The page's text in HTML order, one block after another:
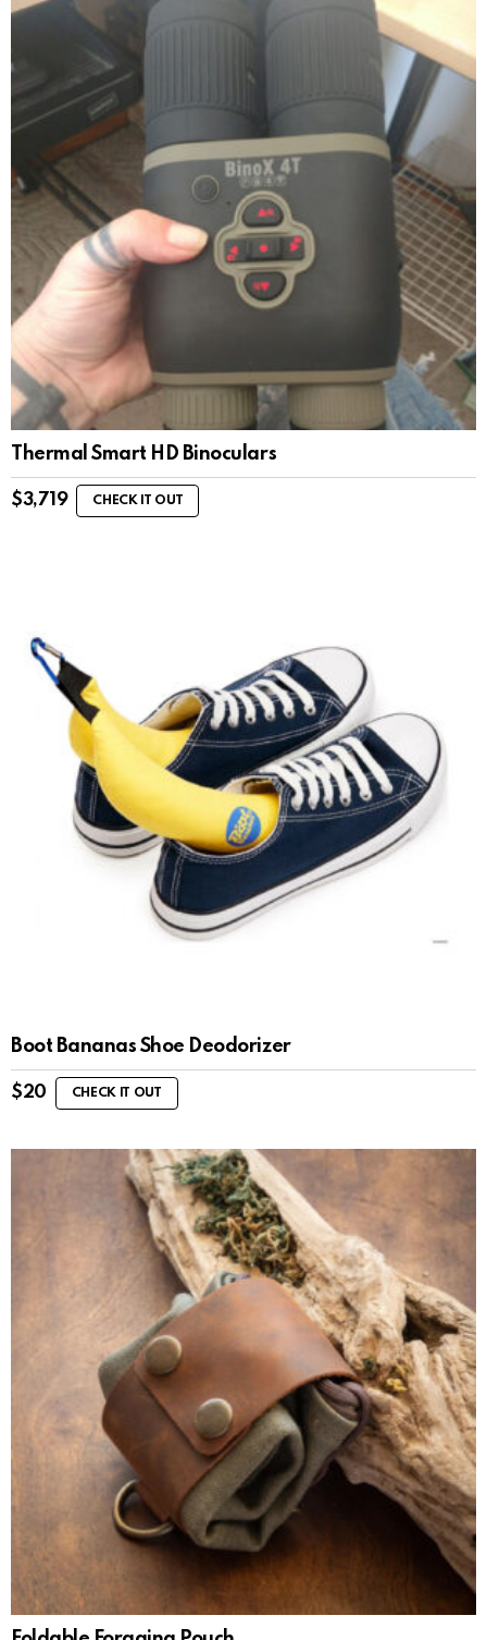
Thermal Smart HD Binoculars
$3,719 CHECK IT OUT
Boot Bananas Shoe Deodorizer
$20 CHECK IT OUT